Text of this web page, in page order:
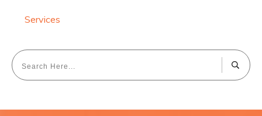
Services